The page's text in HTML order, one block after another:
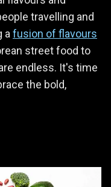
travelling and
a fusion of flavours
street food to
endless. It's time
the bold,